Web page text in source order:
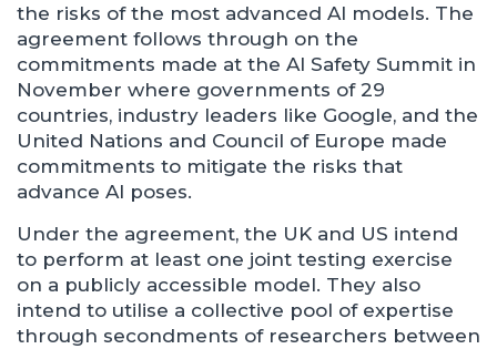
the risks of the most advanced AI models. The
agreement follows through on the
commitments made at the AI Safety Summit in
November where governments of 29
countries, industry leaders like Google, and the
United Nations and Council of Europe made
commitments to mitigate the risks that
advance AI poses.
Under the agreement, the UK and US intend
to perform at least one joint testing exercise
on a publicly accessible model. They also
intend to utilise a collective pool of expertise
through secondments of researchers between